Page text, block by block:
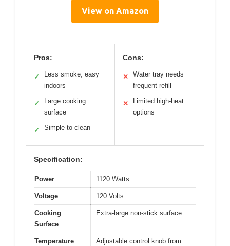
View on Amazon
Pros:
✓
Less smoke, easy
indoors
✓
Large cooking
surface
✓ Simple to clean
Cons:
✕
Water tray needs
frequent refill
✕
Limited high-heat
options
Specification:
Power 1120 Watts
Voltage 120 Volts
Cooking
Surface
Extra-large non-stick surface
Temperature
Adjustable control knob from